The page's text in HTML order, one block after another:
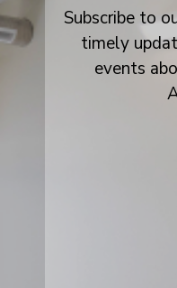
Subscribe to
timely
events